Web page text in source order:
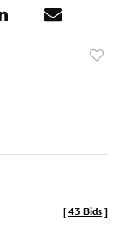
[43 Bids]